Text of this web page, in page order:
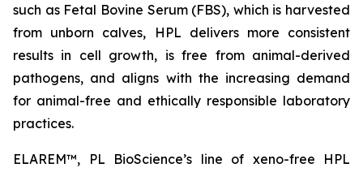
such as Fetal Bovine Serum (FBS), which is harvested
from unborn calves, HPL delivers more consistent
results in cell growth, is free from animal-derived
pathogens, and aligns with the increasing demand
for animal-free and ethically responsible laboratory
practices.
ELAREM™, PL BioScience’s line of xeno-free HPL